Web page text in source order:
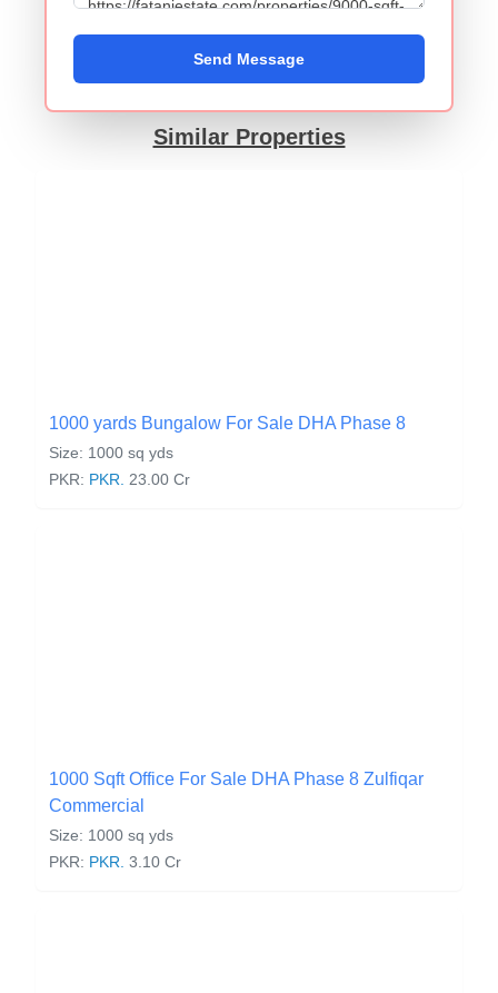
Send Message
Similar Properties
1000 yards Bungalow For Sale DHA Phase 8
Size: 1000 sq yds
PKR: PKR. 23.00 Cr
1000 Sqft Office For Sale DHA Phase 8 Zulfiqar
Commercial
Size: 1000 sq yds
PKR: PKR. 3.10 Cr